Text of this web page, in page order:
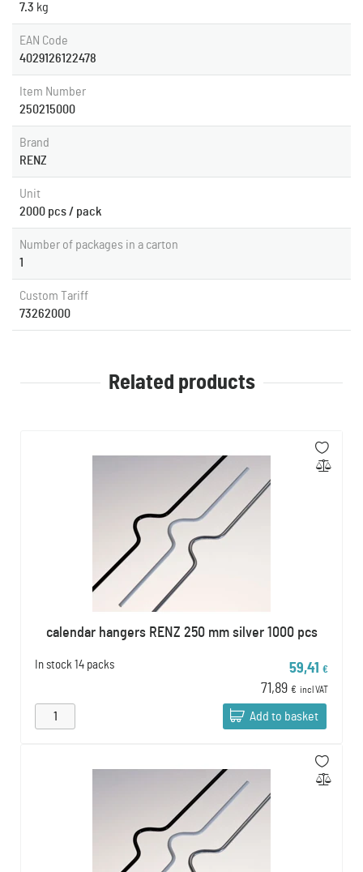
7.3 kg
EAN Code
4029126122478
Item Number
250215000
Brand
RENZ
Unit
2000 pcs / pack
Number of packages in a carton
1
Custom Tariff
73262000
Related products
calendar hangers RENZ 250 mm silver 1000 pcs
In stock 14 packs 59,41 €
71,89 € incl VAT
Add to basket